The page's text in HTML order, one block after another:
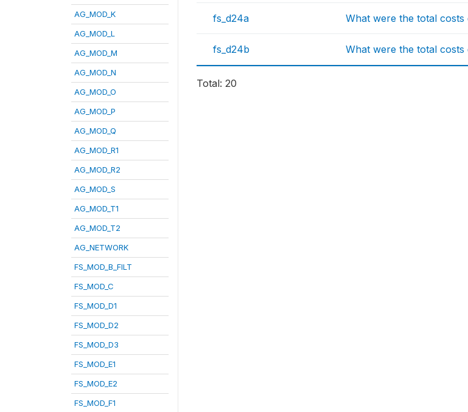
AG_MOD_K
AG_MOD_L
AG_MOD_M
AG_MOD_N
AG_MOD_O
AG_MOD_P
AG_MOD_Q
AG_MOD_R1
AG_MOD_R2
AG_MOD_S
AG_MOD_T1
AG_MOD_T2
AG_NETWORK
FS_MOD_B_FILT
FS_MOD_C
FS_MOD_D1
FS_MOD_D2
FS_MOD_D3
FS_MOD_E1
FS_MOD_E2
FS_MOD_F1
fs_d24a What were the total
fs_d24b What were the total
Total: 20